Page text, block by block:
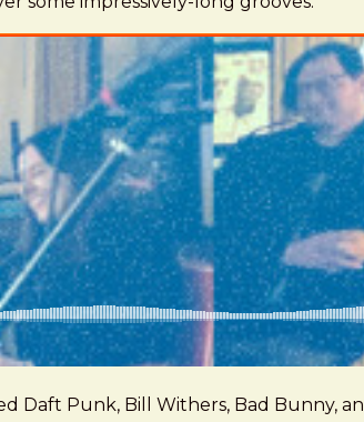
Daft Punk, Bill Withers, Bad Bunny,